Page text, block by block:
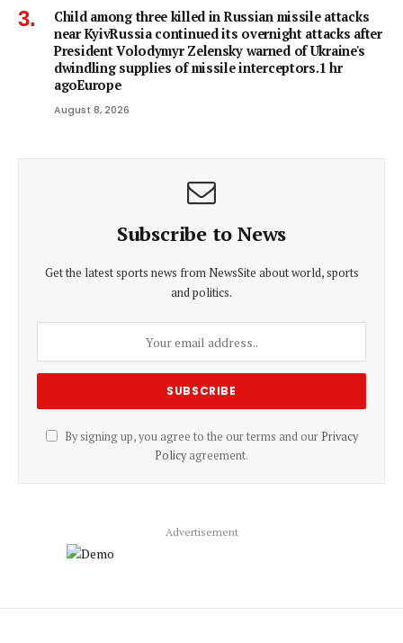
Child among three killed in Russian missile attacks
near KyivRussia continued its overnight attacks after
President Volodymyr Zelensky warned of Ukraine's
dwindling supplies of missile interceptors.1 hr
agoEurope
August 8, 2026
Subscribe to News
Get the latest sports news from NewsSite about world, sports
and politics.
By signing up, you agree to the our terms and our Privacy
Policyagreement.
Advertisement